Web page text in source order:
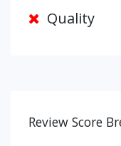
Quality
Review Score